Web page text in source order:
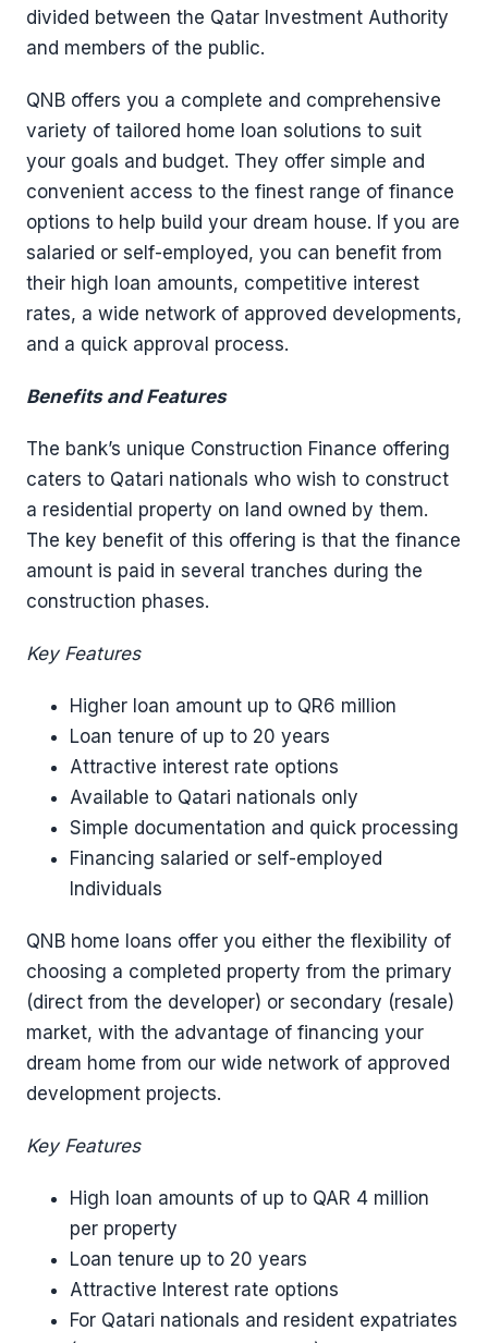
divided between the Qatar Investment Authority
and members of the public.
QNB offers you a complete and comprehensive
variety of tailored home loan solutions to suit
your goals and budget. They offer simple and
convenient access to the finest range of finance
options to help build your dream house. If you are
salaried or self-employed, you can benefit from
their high loan amounts, competitive interest
rates, a wide network of approved developments,
and a quick approval process.
Benefits and Features
The bank’s unique Construction Finance offering
caters to Qatari nationals who wish to construct
a residential property on land owned by them.
The key benefit of this offering is that the finance
amount is paid in several tranches during the
construction phases.
Key Features
Higher loan amount up to QR6 million
Loan tenure of up to 20 years
Attractive interest rate options
Available to Qatari nationals only
Simple documentation and quick processing
Financing salaried or self-employed
Individuals
QNB home loans offer you either the flexibility of
choosing a completed property from the primary
(direct from the developer) or secondary (resale)
market, with the advantage of financing your
dream home from our wide network of approved
development projects.
Key Features
High loan amounts of up to QAR 4 million
per property
Loan tenure up to 20 years
Attractive Interest rate options
For Qatari nationals and resident expatriates